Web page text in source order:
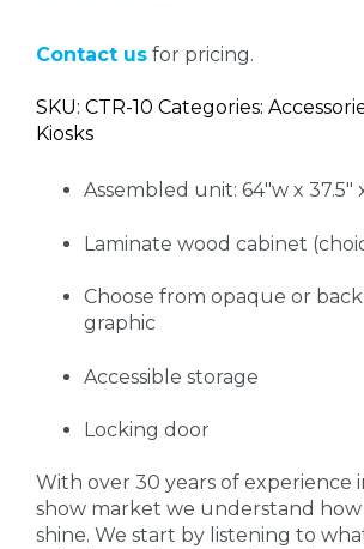
Contact us for pricing.
SKU: CTR-10 Categories:
Kiosks
Assembled unit: 64"w x 37.5"
Laminate wood cabinet
Choose from opaque or
graphic
Accessible storage
Locking door
With over 30 years of experience
show market we understand
shine. We start by listening to